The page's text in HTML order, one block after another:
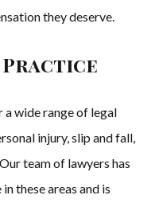
they deserve.
Practice
wide range of legal
injury, slip and fall,
team of lawyers has
these areas and is